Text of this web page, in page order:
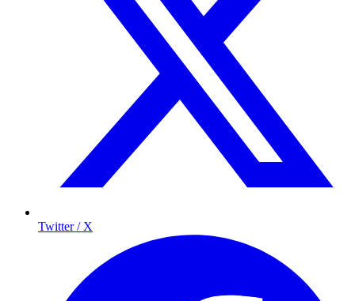
Twitter / X